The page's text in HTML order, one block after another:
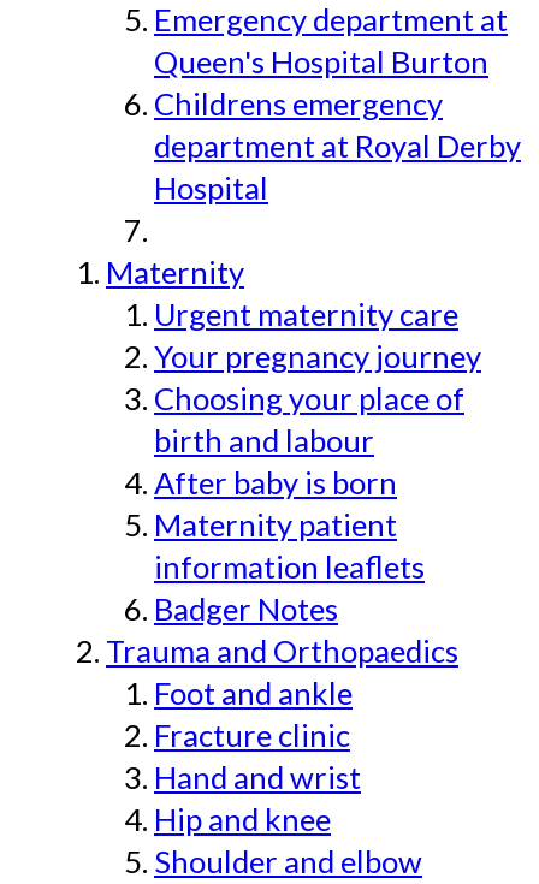
Emergency department at
Queen's Hospital Burton
Childrens emergency
department at Royal Derby
Hospital
Maternity
Urgent maternity care
Your pregnancy journey
Choosing your place of
birth and labour
After baby is born
Maternity patient
information leaflets
Badger Notes
Trauma and Orthopaedics
Foot and ankle
Fracture clinic
Hand and wrist
Hip and knee
Shoulder and elbow